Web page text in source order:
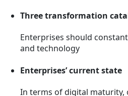
Three transformation
Enterprises should
and technology
Enterprises’ current state
In terms of digital maturity,